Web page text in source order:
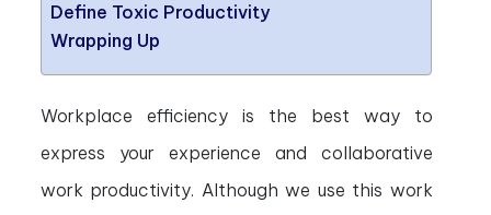
Define Toxic Productivity
Wrapping Up
Workplace efficiency is the best way to
express your experience and collaborative
work productivity. Although we use this work